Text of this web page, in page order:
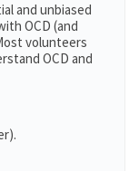
and unbiased
OCD (and
volunteers
OCD and